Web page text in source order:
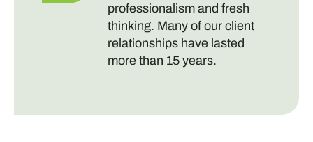
professionalism and fresh
thinking. Many of our client
relationships have lasted
more than 15 years.